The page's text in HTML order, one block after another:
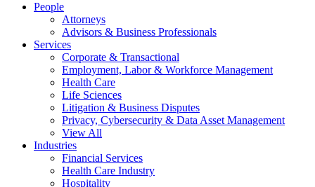
People
Attorneys
Advisors & Business Professionals
Services
Corporate & Transactional
Employment, Labor & Workforce Management
Health Care
Life Sciences
Litigation & Business Disputes
Privacy, Cybersecurity & Data Asset Management
View All
Industries
Financial Services
Health Care Industry
Hospitality